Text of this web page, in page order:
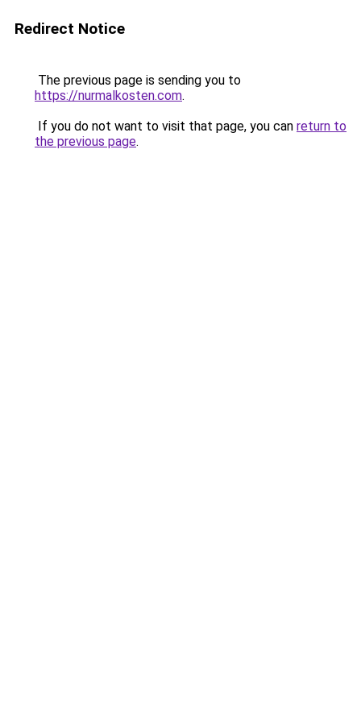
Redirect Notice
The previous page is sending you to
https://nurmalkosten.com.
If you do not want to visit that page, you can return to
the previous page.